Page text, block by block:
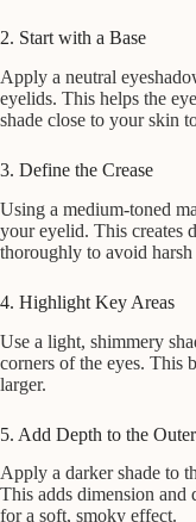
2. Start with a Base
Apply a neutral
eyelids. This helps the
shade close to your skin
3. Define the Crease
Using a medium-toned
your eyelid. This creates
thoroughly to avoid harsh
4. Highlight Key Areas
Use a light, shimmery
corners of the eyes. This
larger.
5. Add Depth to the
Apply a darker shade to
This adds dimension and
for a soft, smoky effect.